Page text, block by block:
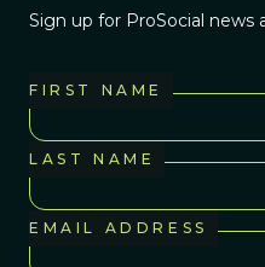
Sign up for ProSocial news
FIRST NAME
LAST NAME
EMAIL ADDRESS